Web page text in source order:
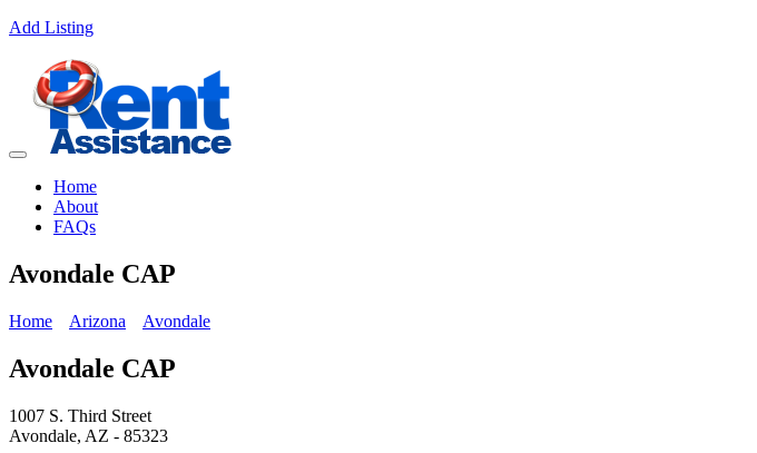
Add Listing
Home
About
FAQs
Avondale CAP
Home Arizona Avondale
Avondale CAP
1007 S. Third Street
Avondale, AZ - 85323